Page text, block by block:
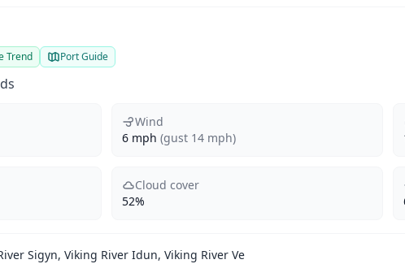
Trend Port Guide
Wind
6 mph (gust 14 mph)
Cloud cover
52%
Sigyn, Viking River Idun, Viking River Ve